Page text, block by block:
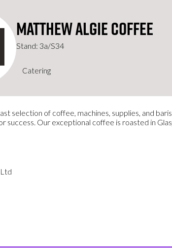
Matthew Algie Coffee
Stand: 3a/S34
Catering
selection of coffee, machines, supplies, and
success. Our exceptional coffee is roasted in